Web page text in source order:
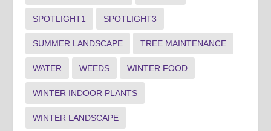
SPOTLIGHT1 SPOTLIGHT3
SUMMER LANDSCAPE TREE MAINTENANCE
WATER WEEDS WINTER FOOD
WINTER INDOOR PLANTS
WINTER LANDSCAPE